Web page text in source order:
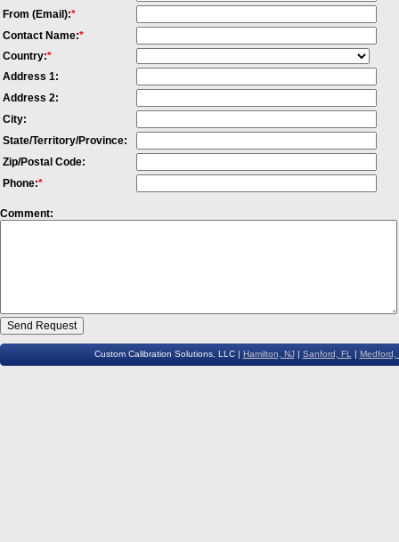
From (Email):*
Contact Name:*
Country:*
Address 1:
Address 2:
City:
State/Territory/Province:
Zip/Postal Code:
Phone:*
Comment:
Custom Calibration Solutions, LLC | Hamilton, NJ| Sanford, FL | Medford,